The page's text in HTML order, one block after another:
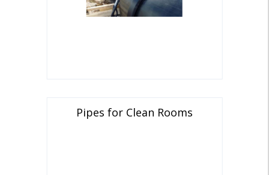
Pipes for Clean Rooms